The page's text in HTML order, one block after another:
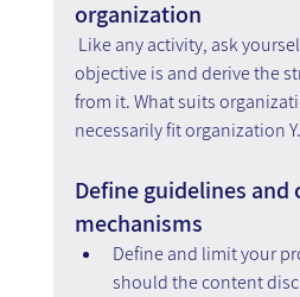
organization
Like any activity, ask
objective is and derive the
from it. What suits
necessarily fit organization Y.
Define guidelines and
mechanisms
Define and limit your
should the content